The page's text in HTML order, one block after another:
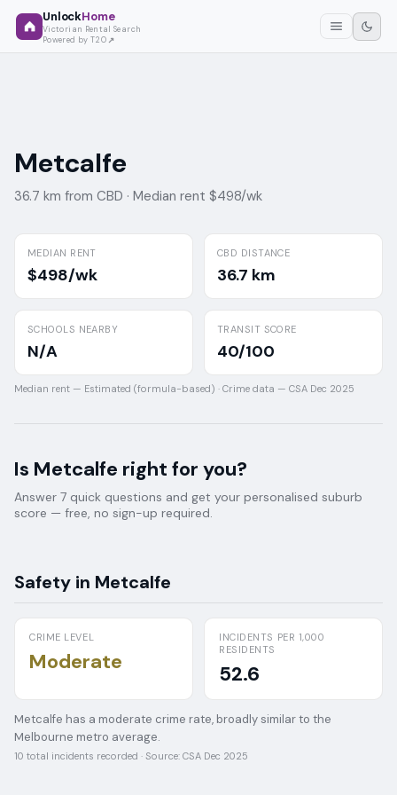
UnlockHome
Victorian Rental Search
Powered by T2O
Metcalfe
36.7 km from CBD · Median rent $498/wk
MEDIAN RENT
$498/wk
CBD DISTANCE
36.7 km
SCHOOLS NEARBY
N/A
TRANSIT SCORE
40/100
Median rent — Estimated (formula-based) · Crime data — CSA Dec 2025
Is Metcalfe right for you?
Answer 7 quick questions and get your personalised suburb
score — free, no sign-up required.
Safety in Metcalfe
CRIME LEVEL
Moderate
INCIDENTS PER 1,000
RESIDENTS
52.6
Metcalfe has a moderate crime rate, broadly similar to the
Melbourne metro average.
10 total incidents recorded · Source: CSA Dec 2025